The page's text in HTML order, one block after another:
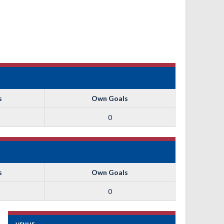
Own Goals
0
Own Goals
0